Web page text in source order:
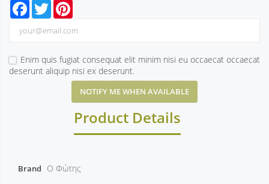
Facebook
Twitter
Enim quis fugiat consequat elit minim nisi eu occaecat occaecat
deserunt aliquip nisi ex deserunt.
NOTIFY ME WHEN AVAILABLE
Product Details
Brand Ο Φώτης